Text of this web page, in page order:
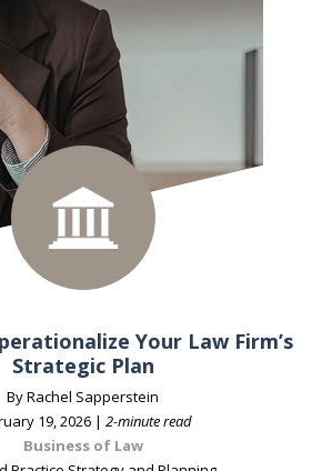
Your Law Firm’s
Strategic Plan
By Rachel Sapperstein
19, 2026 |2-minute read
Business of Law